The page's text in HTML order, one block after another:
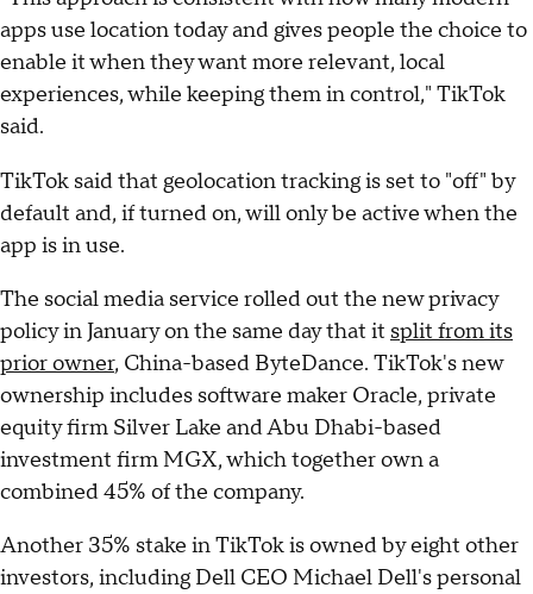
apps use location today and gives people the choice to
enable it when they want more relevant, local
experiences, while keeping them in control," TikTok
said.
TikTok said that geolocation tracking is set to "off" by
default and, if turned on, will only be active when the
app is in use.
The social media service rolled out the new privacy
policy in January on the same day that it split from its
prior owner, China-based ByteDance. TikTok's new
ownership includes software maker Oracle, private
equity firm Silver Lake and Abu Dhabi-based
investment firm MGX, which together own a
combined 45% of the company.
Another 35% stake in TikTok is owned by eight other
investors, including Dell CEO Michael Dell's personal